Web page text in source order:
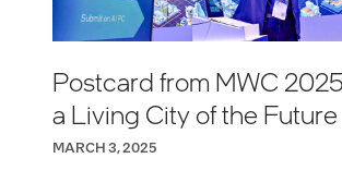
Postcard from MWC
a Living City of the Future
MARCH 3, 2025